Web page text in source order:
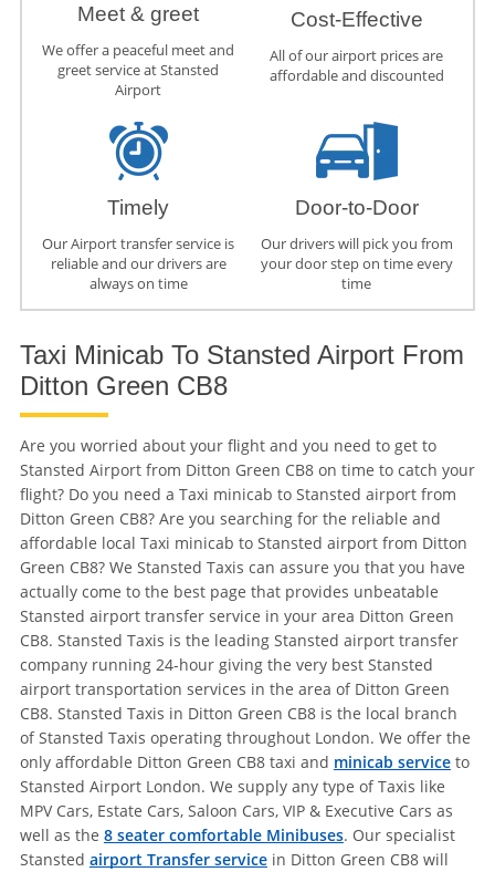
Meet & greet
We offer a peaceful meet and
greet service at Stansted
Airport
Cost-Effective
All of our airport prices are
affordable and discounted
Timely
Our Airport transfer service is
reliable and our drivers are
always on time
Door-to-Door
Our drivers will pick you from
your door step on time every
time
Taxi Minicab To Stansted Airport From
Ditton Green CB8
Are you worried about your flight and you need to get to
Stansted Airport from Ditton Green CB8 on time to catch your
flight? Do you need a Taxi minicab to Stansted airport from
Ditton Green CB8? Are you searching for the reliable and
affordable local Taxi minicab to Stansted airport from Ditton
Green CB8? We Stansted Taxis can assure you that you have
actually come to the best page that provides unbeatable
Stansted airport transfer service in your area Ditton Green
CB8. Stansted Taxis is the leading Stansted airport transfer
company running 24-hour giving the very best Stansted
airport transportation services in the area of Ditton Green
CB8. Stansted Taxis in Ditton Green CB8 is the local branch
of Stansted Taxis operating throughout London. We offer the
only affordable Ditton Green CB8 taxi and minicab serviceto
Stansted Airport London. We supply any type of Taxis like
MPV Cars, Estate Cars, Saloon Cars, VIP & Executive Cars as
well as the 8 seater comfortable Minibuses. Our specialist
Stansted airport Transfer servicein Ditton Green CB8 will